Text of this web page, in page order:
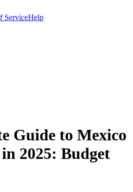
ServiceHelp
Guide to Mexico
2025: Budget